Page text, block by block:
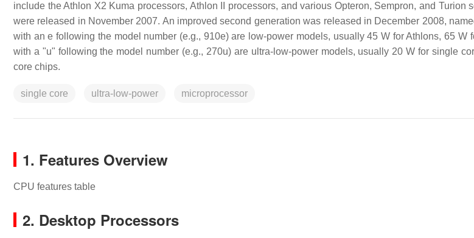
include the Athlon X2 Kuma processors, Athlon II processors, and various Opteron, Sempron, and Turion
were released in November 2007. An improved second generation was released in December 2008,
with an e following the model number (e.g., 910e) are low-power models, usually 45 W for Athlons, 65 W
with a "u" following the model number (e.g., 270u) are ultra-low-power models, usually 20 W for single
core chips.
single core ultra-low-power microprocessor
1. Features Overview
CPU features table
2. Desktop Processors